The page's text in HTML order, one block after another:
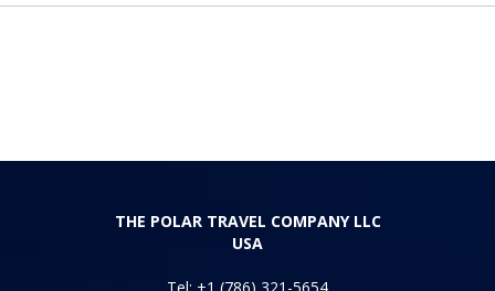
THE POLAR TRAVEL COMPANY LLC
USA